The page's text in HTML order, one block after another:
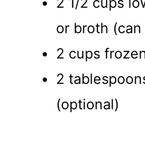
or broth
2 cups
2
(optional)